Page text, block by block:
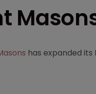
has expanded